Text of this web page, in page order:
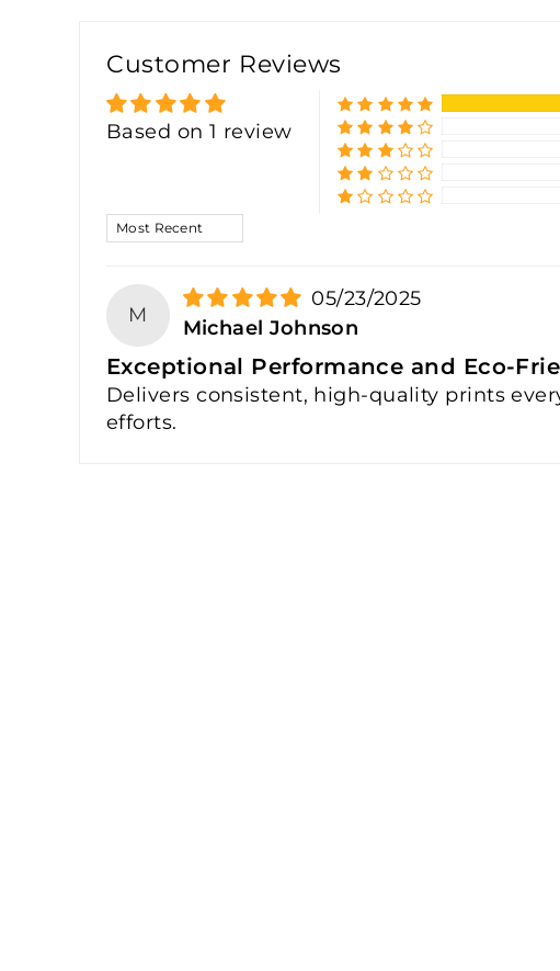
Customer Reviews
Based on 1 review
SORT BY
M
05/23/2025
Michael Johnson
Exceptional Performance and Eco-
Delivers consistent, high-quality prints
efforts.